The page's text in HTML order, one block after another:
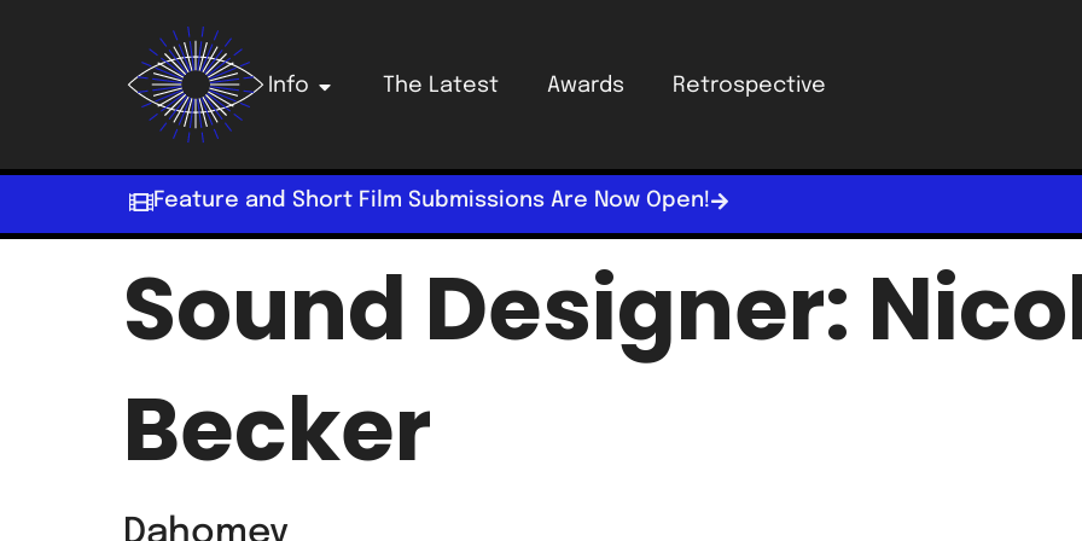
Info The Latest Awards Retrospective
Feature and Short Film Submissions Are Now Open!
Sound Designer:
Becker
Dahomey